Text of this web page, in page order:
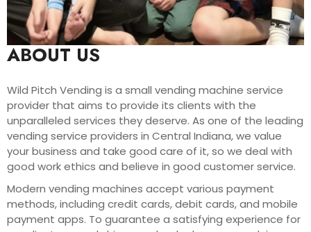
ABOUT US
Wild Pitch Vending is a small vending machine service
provider that aims to provide its clients with the
unparalleled services they deserve. As one of the leading
vending service providers in Central Indiana, we value
your business and take good care of it, so we deal with
good work ethics and believe in good customer service.
Modern vending machines accept various payment
methods, including credit cards, debit cards, and mobile
payment apps. To guarantee a satisfying experience for